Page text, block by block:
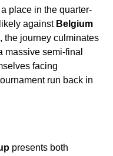
place in the quarter-
likely against Belgium
the journey culminates
massive semi-final
facing
run back in
presents both